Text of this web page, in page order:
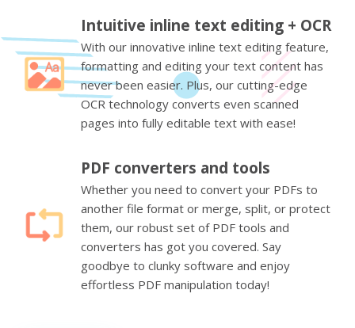
Intuitive inline text editing + OCR
With our innovative inline text editing feature,
formatting and editing your text content has
never been easier. Plus, our cutting-edge
OCR technology converts even scanned
pages into fully editable text with ease!
PDF converters and tools
Whether you need to convert your PDFs to
another file format or merge, split, or protect
them, our robust set of PDF tools and
converters has got you covered. Say
goodbye to clunky software and enjoy
effortless PDF manipulation today!